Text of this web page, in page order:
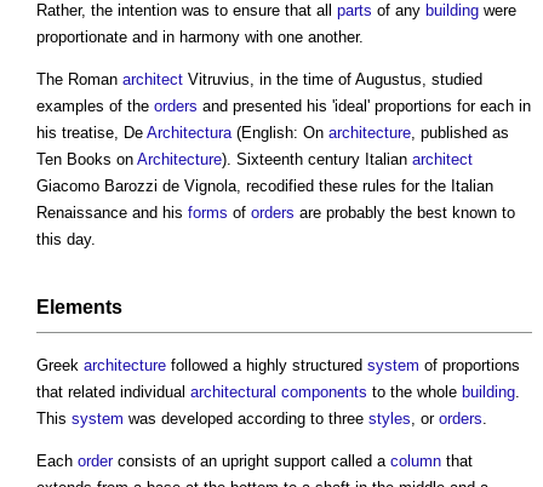
Rather, the intention was to ensure that all parts of any building were
proportionate and in harmony with one another.
The Roman architect Vitruvius, in the time of Augustus, studied
examples of the orders and presented his 'ideal' proportions for each in
his treatise, De Architectura(English: On architecture, published as
Ten Books on Architecture). Sixteenth century Italian architect
Giacomo Barozzi de Vignola, recodified these rules for the Italian
Renaissance and his forms of orders are probably the best known to
this day.
Elements
Greek architecture followed a highly structured system of proportions
that related individual architectural components to the whole building.
This system was developed according to three styles, or orders.
Each orderconsists of an upright support called a column that